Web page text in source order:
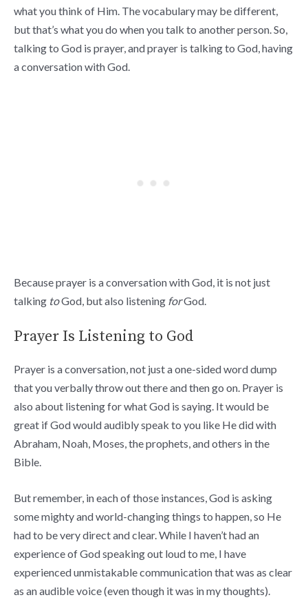
what you think of Him. The vocabulary may be different,
but that’s what you do when you talk to another person. So,
talking to God is prayer, and prayer is talking to God, having
a conversation with God.
Because prayer is a conversation with God, it is not just
talking toGod, but also listening forGod.
Prayer Is Listening to God
Prayer is a conversation, not just a one-sided word dump
that you verbally throw out there and then go on. Prayer is
also about listening for what God is saying. It would be
great if God would audibly speak to you like He did with
Abraham, Noah, Moses, the prophets, and others in the
Bible.
But remember, in each of those instances, God is asking
some mighty and world-changing things to happen, so He
had to be very direct and clear. While I haven’t had an
experience of God speaking out loud to me, I have
experienced unmistakable communication that was as clear
as an audible voice (even though it was in my thoughts).